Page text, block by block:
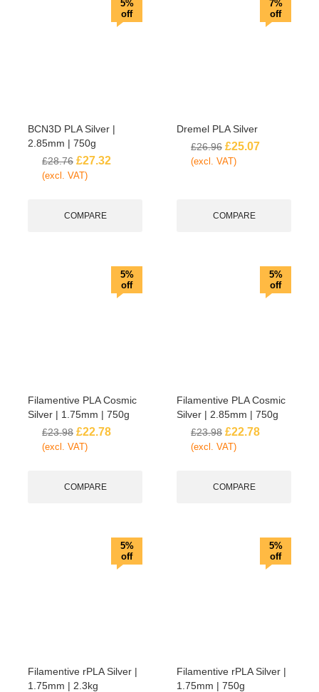
5%
off
BCN3D PLA Silver |
2.85mm | 750g
£28.76 £27.32
(excl. VAT)
COMPARE
7%
off
Dremel PLA Silver
£26.96 £25.07
(excl. VAT)
COMPARE
5%
off
Filamentive PLA Cosmic
Silver | 1.75mm | 750g
£23.98 £22.78
(excl. VAT)
COMPARE
5%
off
Filamentive PLA Cosmic
Silver | 2.85mm | 750g
£23.98 £22.78
(excl. VAT)
COMPARE
5%
off
Filamentive rPLA Silver |
1.75mm | 2.3kg
5%
off
Filamentive rPLA Silver |
1.75mm | 750g